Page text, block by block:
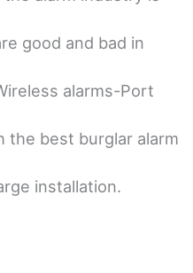
good and bad in
alarms-Port
the best burglar alarm
installation.